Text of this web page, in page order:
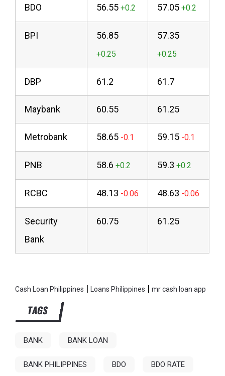
BDO 56.55 57.05
BPI 56.85 57.35
DBP 61.2 61.7
Maybank 60.55 61.25
Metrobank 58.65 59.15
PNB 58.6 59.3
RCBC 48.13 48.63
Security
Bank
60.75 61.25
Cash Loan Philippines |Loans Philippines |mr cash loan app
TAGS
BANK BANK LOAN
BANK PHILIPPINES BDO BDO RATE